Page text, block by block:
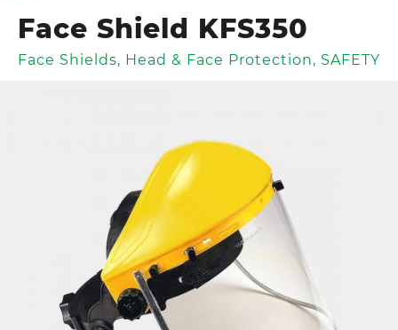
Face Shield KFS350
Face Shields, Head & Face Protection, SAFETY